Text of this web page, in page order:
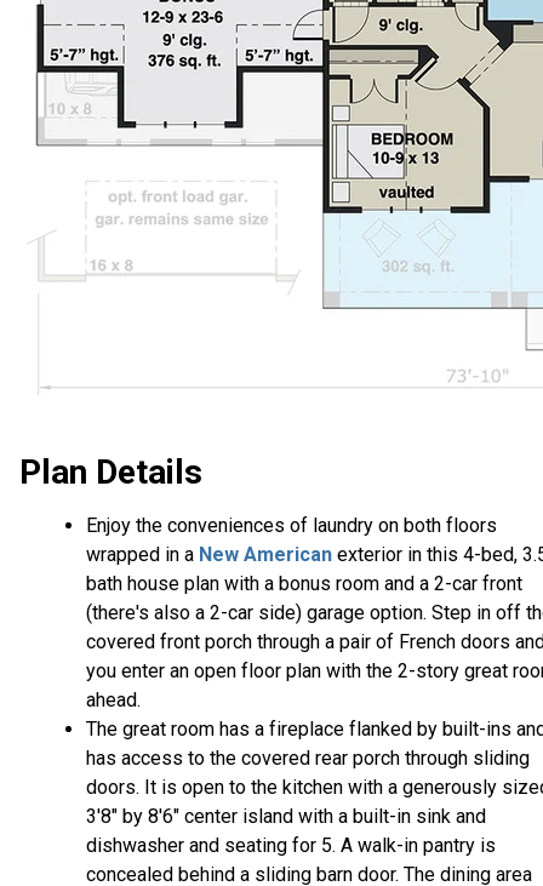
Plan Details
Enjoy the conveniences of laundry on both floors
wrapped in a New American exterior in this 4-bed,
bath house plan with a bonus room and a 2-car front
(there's also a 2-car side) garage option. Step in off
covered front porch through a pair of French doors
you enter an open floor plan with the 2-story great
ahead.
The great room has a fireplace flanked by built-ins
has access to the covered rear porch through sliding
doors. It is open to the kitchen with a generously
3'8" by 8'6" center island with a built-in sink and
dishwasher and seating for 5. A walk-in pantry is
concealed behind a sliding barn door. The dining area